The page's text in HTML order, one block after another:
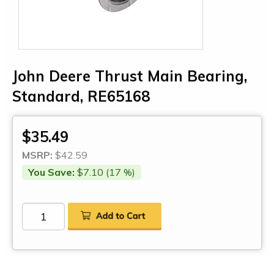
John Deere Thrust Main Bearing,
Standard, RE65168
$35.49
MSRP: $42.59
You Save: $7.10 (17 %)